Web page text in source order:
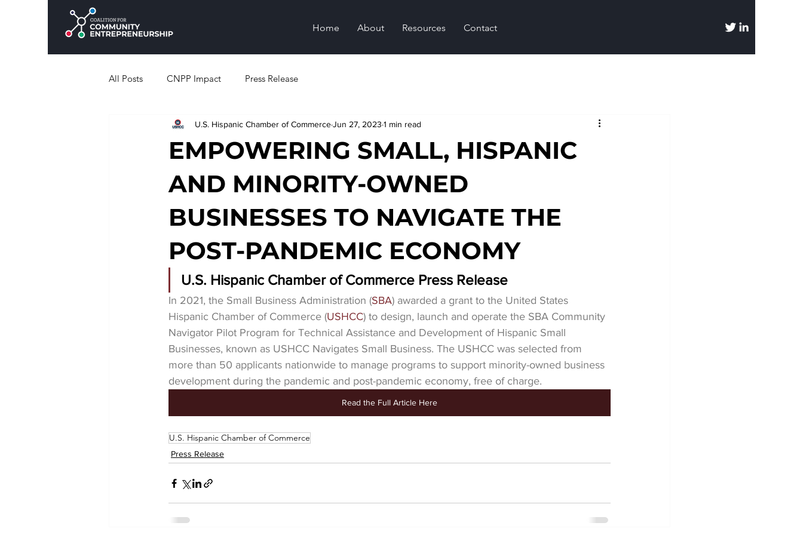
Home About Resources Contact
All Posts CNPP Impact Press Release
EMPOWERING SMALL, HISPANIC
AND MINORITY-OWNED
BUSINESSES TO NAVIGATE THE
POST-PANDEMIC ECONOMY
U.S. Hispanic Chamber of CommerceJun 27, 2023 1 min read
U.S. Hispanic Chamber of Commerce Press Release
In 2021, the Small Business Administration (SBA) awarded a grant to the United States
Hispanic Chamber of Commerce (USHCC) to design, launch and operate the SBA Community
Navigator Pilot Program for Technical Assistance and Development of Hispanic Small
Businesses, known as USHCC Navigates Small Business. The USHCC was selected from
more than 50 applicants nationwide to manage programs to support minority-owned business
development during the pandemic and post-pandemic economy, free of charge.
Read the Full Article Here
U.S. Hispanic Chamber of Commerce
Press Release